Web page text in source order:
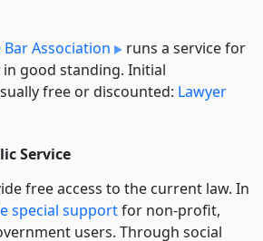
Bar Association
runs a service for
good standing. Initial
free or discounted: Lawyer
Service
free access to the current law. In
special supportfor non-profit,
users. Through social